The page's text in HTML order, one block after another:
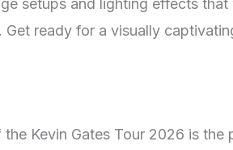
setups and lighting effects that
ready for a visually
Kevin Gates Tour 2026 is the